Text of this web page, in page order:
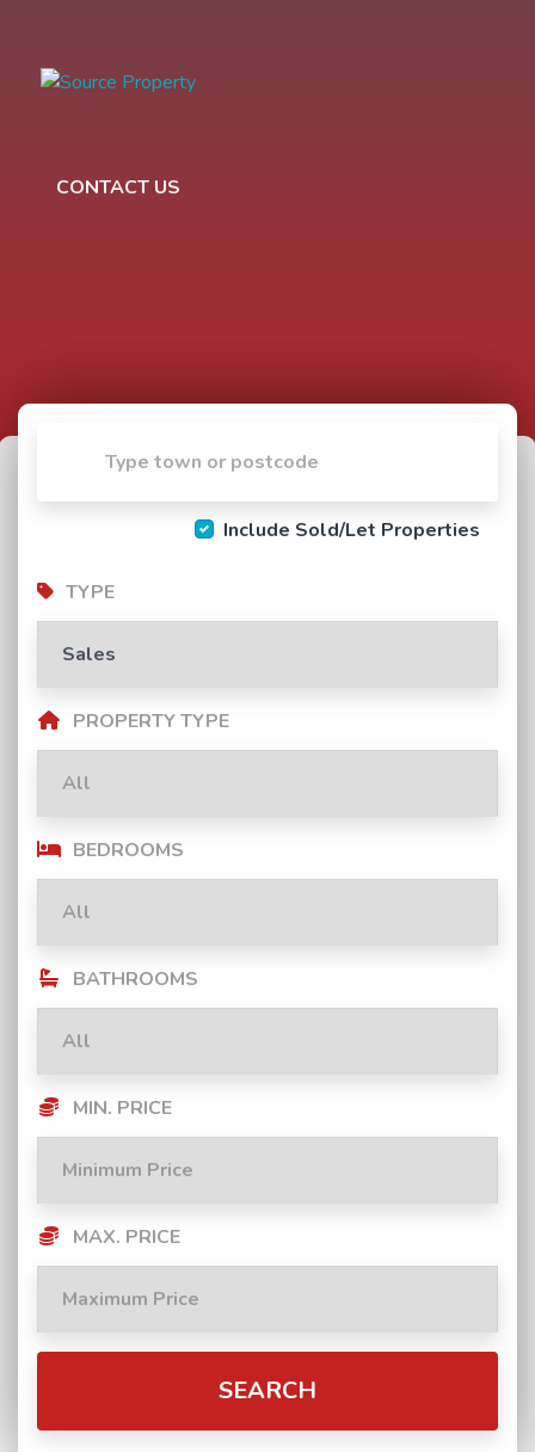
CONTACT US
Include Sold/Let Properties
TYPE
PROPERTY TYPE
BEDROOMS
BATHROOMS
MIN. PRICE
MAX. PRICE
SEARCH